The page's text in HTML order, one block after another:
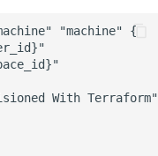
"machine" {
With Terraform"